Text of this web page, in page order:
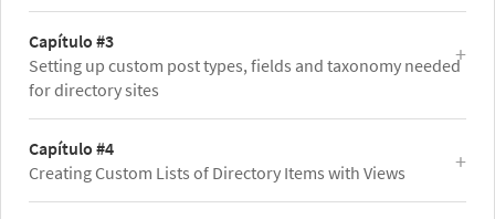
Capítulo #3
Setting up custom post types, fields and taxonomy needed
for directory sites
Capítulo #4
Creating Custom Lists of Directory Items with Views